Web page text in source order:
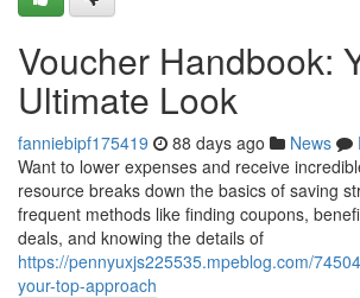
Voucher Handbook:
Ultimate Look
fanniebipf175419 88 days ago News
Want to lower expenses and receive
resource breaks down the basics of saving
frequent methods like finding coupons,
deals, and knowing the details of
https://pennyuxjs225535.mpeblog.com/
your-top-approach